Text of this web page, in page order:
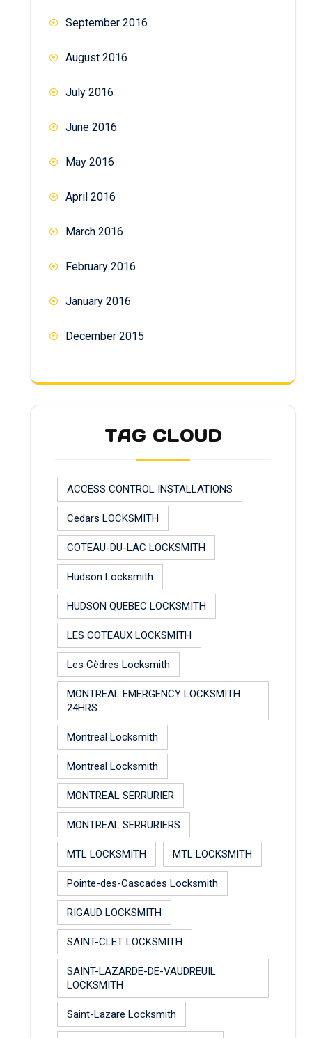
September 2016
August 2016
July 2016
June 2016
May 2016
April 2016
March 2016
February 2016
January 2016
December 2015
TAG CLOUD
ACCESS CONTROL INSTALLATIONS
Cedars LOCKSMITH
COTEAU-DU-LAC LOCKSMITH
Hudson Locksmith
HUDSON QUEBEC LOCKSMITH
LES COTEAUX LOCKSMITH
Les Cèdres Locksmith
MONTREAL EMERGENCY LOCKSMITH
24HRS
Montreal Locksmith
Montreal Locksmith
MONTREAL SERRURIER
MONTREAL SERRURIERS
MTL LOCKSMITH MTL LOCKSMITH
Pointe-des-Cascades Locksmith
RIGAUD LOCKSMITH
SAINT-CLET LOCKSMITH
SAINT-LAZARDE-DE-VAUDREUIL
LOCKSMITH
Saint-Lazare Locksmith